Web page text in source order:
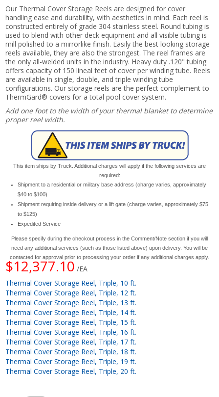
Our Thermal Cover Storage Reels are designed for cover
handling ease and durability, with aesthetics in mind. Each reel is
constructed entirely of grade 304 stainless steel. Round tubing is
used to blend with other deck equipment and all visible tubing is
mill polished to a mirrorlike finish. Easily the best looking storage
reels available, they are also the strongest. The reel frames are
the only all-welded units in the industry. Heavy duty .120" tubing
offers capacity of 150 lineal feet of cover per winding tube. Reels
are available in single, double, and triple winding tube
configurations. Our storage reels are the perfect complement to
ThermGard® covers for a total pool cover system.
Add one foot to the width of your thermal blanket to determine
proper reel width.
This item ships by Truck. Additional charges will apply if the following services are
required:
Shipment to a residential or military base address (charge varies, approximately
$40 to $100)
Shipment requiring inside delivery or a lift gate (charge varies, approximately $75
to $125)
Expedited Service
Please specify during the checkout process in the Comment/Note section if you will
need any additional services (such as those listed above) upon delivery. You will be
contacted for approval prior to processing your order if any additional charges apply.
$12,377.10 /EA
Thermal Cover Storage Reel, Triple, 10 ft.
Thermal Cover Storage Reel, Triple, 12 ft.
Thermal Cover Storage Reel, Triple, 13 ft.
Thermal Cover Storage Reel, Triple, 14 ft.
Thermal Cover Storage Reel, Triple, 15 ft.
Thermal Cover Storage Reel, Triple, 16 ft.
Thermal Cover Storage Reel, Triple, 17 ft.
Thermal Cover Storage Reel, Triple, 18 ft.
Thermal Cover Storage Reel, Triple, 19 ft.
Thermal Cover Storage Reel, Triple, 20 ft.